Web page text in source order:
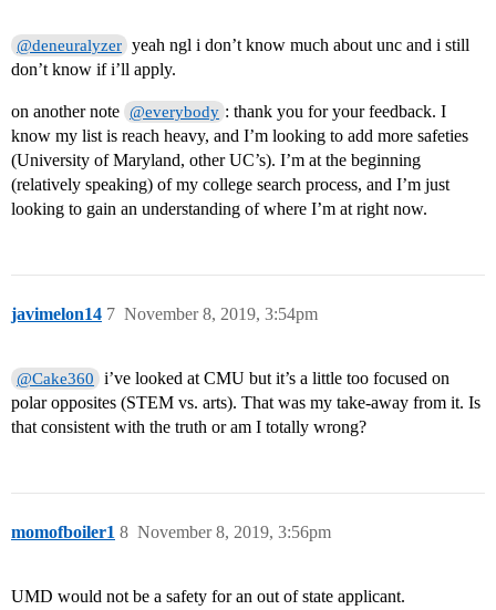
@deneuralyzer yeah ngl i don’t know much about unc and i still
don’t know if i’ll apply.
on another note @everybody : thank you for your feedback. I
know my list is reach heavy, and I’m looking to add more safeties
(University of Maryland, other UC’s). I’m at the beginning
(relatively speaking) of my college search process, and I’m just
looking to gain an understanding of where I’m at right now.
javimelon14 November 8, 2019, 3:54pm
7
@Cake360
i’ve looked at CMU but it’s a little too focused on
polar opposites (STEM vs. arts). That was my take-away from it. Is
that consistent with the truth or am I totally wrong?
momofboiler1 November 8, 2019, 3:56pm
8
UMD would not be a safety for an out of state applicant.